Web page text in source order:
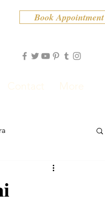
Book Appointment
Contact More